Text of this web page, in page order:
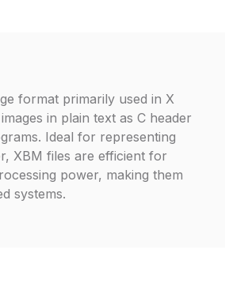
format primarily used in X
in plain text as C header
Ideal for representing
XBM files are efficient for
power, making them
systems.